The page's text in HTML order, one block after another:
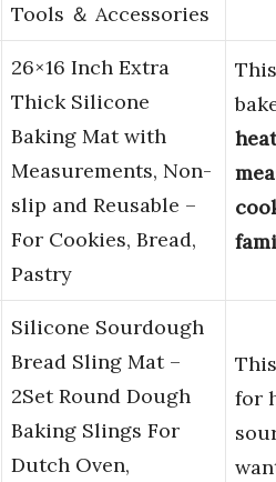
Tools ＆ Accessories
26×16 Inch Extra
Thick Silicone
Baking Mat with
Measurements, Non-
slip and Reusable –
For Cookies, Bread,
Pastry
Silicone Sourdough
Bread Sling Mat –
2Set Round Dough
Baking Slings For
Dutch Oven,
This
for